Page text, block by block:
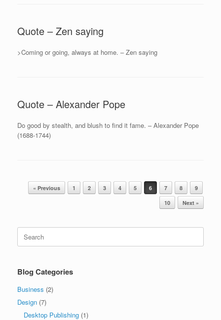
Quote – Zen saying
>Coming or going, always at home. – Zen saying
Quote – Alexander Pope
Do good by stealth, and blush to find it fame. – Alexander Pope
(1688-1744)
Post navigation
« Previous 1 2 3 4 5 6 7 8
9
10
Next »
Search
for:
Blog Categories
Business (2)
Design (7)
Desktop Publishing (1)